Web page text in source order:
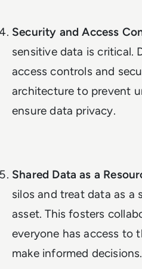
Security and Access
sensitive data is critical.
access controls and
architecture to prevent
ensure data privacy.
Shared Data as a
silos and treat data as a
asset. This fosters
everyone has access to
make informed decisions.